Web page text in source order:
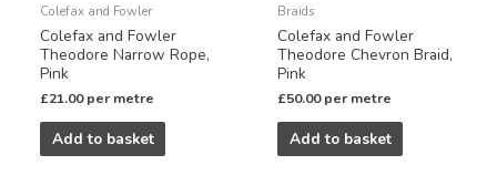
Colefax and Fowler
Colefax and Fowler
Theodore Narrow Rope,
Pink
£21.00 per metre
Add to basket
Braids
Colefax and Fowler
Theodore Chevron Braid,
Pink
£50.00 per metre
Add to basket